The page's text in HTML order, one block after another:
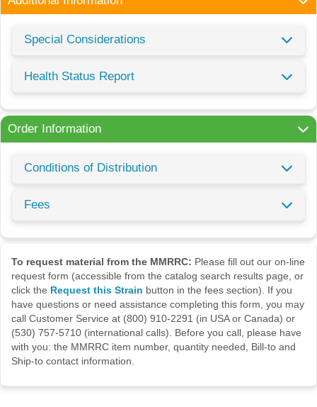
Special Considerations
Health Status Report
Order Information
Conditions of Distribution
Fees
To request material from the MMRRC: Please fill out our on-line
request form (accessible from the catalog search results page, or
click the Request this Strain button in the fees section). If you
have questions or need assistance completing this form, you may
call Customer Service at (800) 910-2291 (in USA or Canada) or
(530) 757-5710 (international calls). Before you call, please have
with you: the MMRRC item number, quantity needed, Bill-to and
Ship-to contact information.